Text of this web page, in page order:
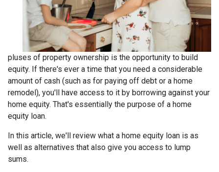
pluses of property ownership is the opportunity to build
equity. If there's ever a time that you need a considerable
amount of cash (such as for paying off debt or a home
remodel), you'll have access to it by borrowing against your
home equity. That's essentially the purpose of a home
equity loan.
In this article, we'll review what a home equity loan is as
well as alternatives that also give you access to lump
sums.